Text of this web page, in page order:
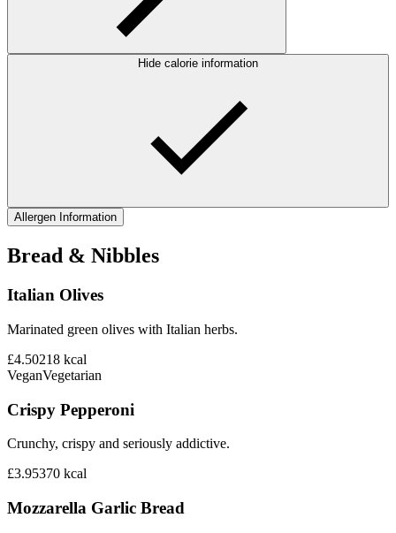
Hide calorie information
Allergen Information
Bread & Nibbles
Italian Olives
Marinated green olives with Italian herbs.
£4.50218 kcal
VeganVegetarian
Crispy Pepperoni
Crunchy, crispy and seriously addictive.
£3.95370 kcal
Mozzarella Garlic Bread